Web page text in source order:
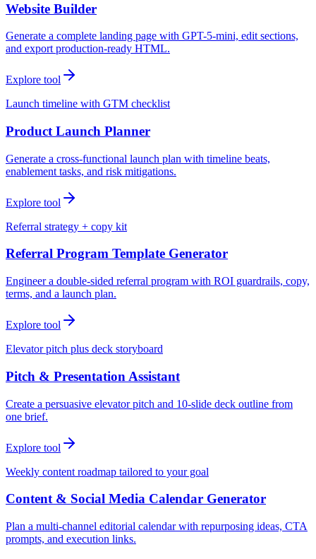
Website Builder
Generate a complete landing page with GPT-5-mini, edit sections,
and export production-ready HTML.
Explore tool
Launch timeline with GTM checklist
Product Launch Planner
Generate a cross-functional launch plan with timeline beats,
enablement tasks, and risk mitigations.
Explore tool
Referral strategy + copy kit
Referral Program Template Generator
Engineer a double-sided referral program with ROI guardrails, copy,
terms, and a launch plan.
Explore tool
Elevator pitch plus deck storyboard
Pitch & Presentation Assistant
Create a persuasive elevator pitch and 10-slide deck outline from
one brief.
Explore tool
Weekly content roadmap tailored to your goal
Content & Social Media Calendar Generator
Plan a multi-channel editorial calendar with repurposing ideas, CTA
prompts, and execution links.